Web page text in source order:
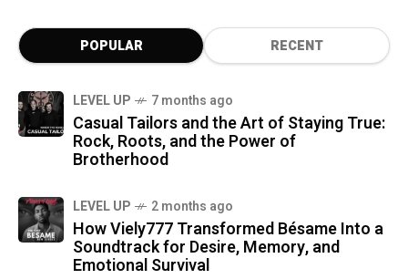
POPULAR RECENT
LEVEL UP 7 months ago
Casual Tailors and the Art of Staying True:
Rock, Roots, and the Power of
Brotherhood
LEVEL UP 2 months ago
How Viely777 Transformed Bésame Into a
Soundtrack for Desire, Memory, and
Emotional Survival